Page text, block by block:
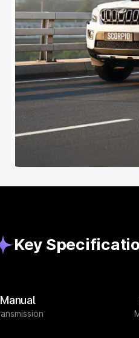
Best 5 Seater Cars|
Seater Cars|Best 9
Explore Cars by
Best Sedan Cars in India
Key
Manual